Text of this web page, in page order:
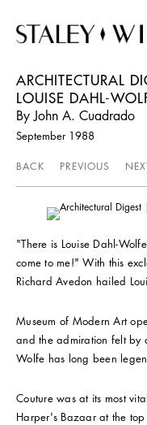
ARCHITECTURAL
LOUISE DAHL-
By John A. Cuadrado
September 1988
BACK PREVIOUS
"There is Louise Dahl-
come to me!" With this
Richard Avedon hailed
Museum of Modern Art
and the admiration felt by
Wolfe has long been
Couture was at its most
Harper's Bazaar at the